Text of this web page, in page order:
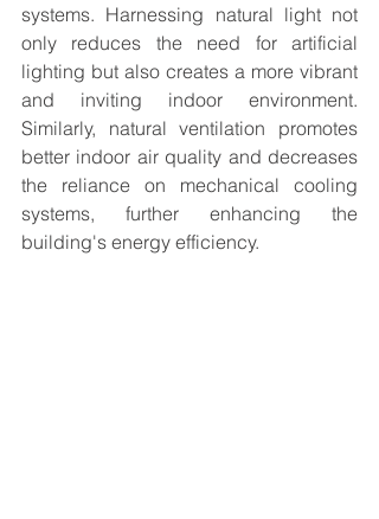
systems. Harnessing natural light not
only reduces the need for artificial
lighting but also creates a more vibrant
and inviting indoor environment.
Similarly, natural ventilation promotes
better indoor air quality and decreases
the reliance on mechanical cooling
systems, further enhancing the
building's energy efficiency.